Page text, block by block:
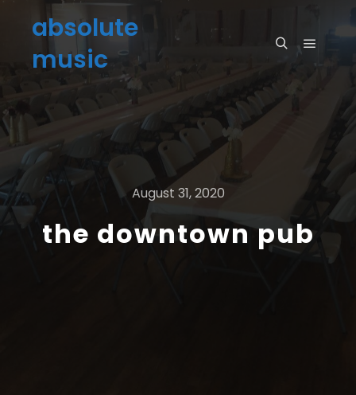
absolute
music
August 31, 2020
the downtown pub